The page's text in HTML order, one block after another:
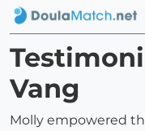
Vang
Molly empowered